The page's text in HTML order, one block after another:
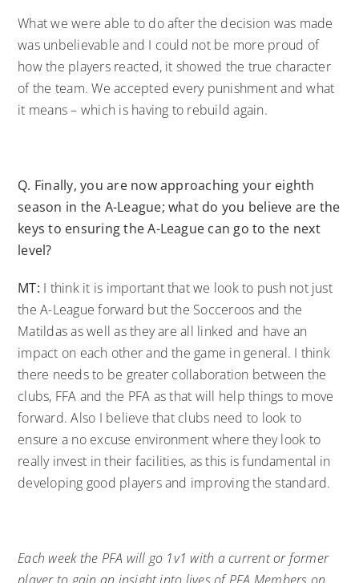
What we were able to do after the decision was made
was unbelievable and I could not be more proud of
how the players reacted, it showed the true character
of the team. We accepted every punishment and what
it means – which is having to rebuild again.
Q. Finally, you are now approaching your eighth
season in the A-League; what do you believe are the
keys to ensuring the A-League can go to the next
level?
MT: I think it is important that we look to push not just
the A-League forward but the Socceroos and the
Matildas as well as they are all linked and have an
impact on each other and the game in general. I think
there needs to be greater collaboration between the
clubs, FFA and the PFA as that will help things to move
forward. Also I believe that clubs need to look to
ensure a no excuse environment where they look to
really invest in their facilities, as this is fundamental in
developing good players and improving the standard.
Each week the PFA will go 1v1 with a current or former
player to gain an insight into lives of PFA Members on